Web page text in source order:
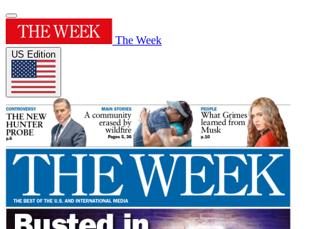
The Week
US Edition